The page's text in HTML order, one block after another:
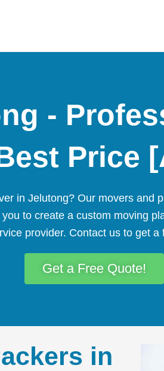
-
Price
in Jelutong? Our movers and
to create a custom moving
provider. Contact us to get a
Get a Free Quote!
in